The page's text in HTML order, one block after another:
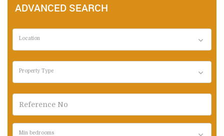
ADVANCED SEARCH
Location
Property Type
Min bedrooms